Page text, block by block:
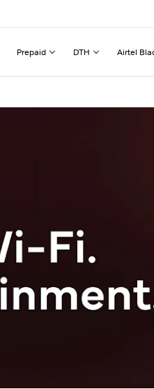
Prepaid DTH Airtel